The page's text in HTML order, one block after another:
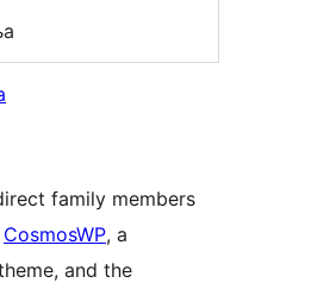
family members
CosmosWP, a
and the